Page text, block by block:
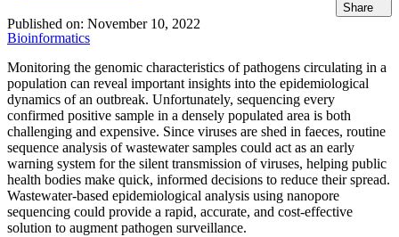
Share
Published on: November 10, 2022
Bioinformatics
Monitoring the genomic characteristics of pathogens circulating in a
population can reveal important insights into the epidemiological
dynamics of an outbreak. Unfortunately, sequencing every
confirmed positive sample in a densely populated area is both
challenging and expensive. Since viruses are shed in faeces, routine
sequence analysis of wastewater samples could act as an early
warning system for the silent transmission of viruses, helping public
health bodies make quick, informed decisions to reduce their spread.
Wastewater-based epidemiological analysis using nanopore
sequencing could provide a rapid, accurate, and cost-effective
solution to augment pathogen surveillance.